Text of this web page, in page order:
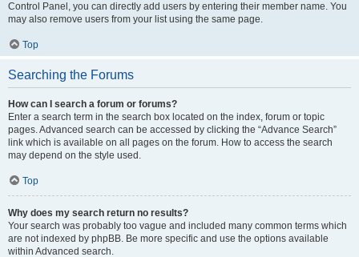
Control Panel, you can directly add users by entering their member name. You
may also remove users from your list using the same page.
Top
Searching the Forums
How can I search a forum or forums?
Enter a search term in the search box located on the index, forum or topic
pages. Advanced search can be accessed by clicking the “Advance Search”
link which is available on all pages on the forum. How to access the search
may depend on the style used.
Top
Why does my search return no results?
Your search was probably too vague and included many common terms which
are not indexed by phpBB. Be more specific and use the options available
within Advanced search.